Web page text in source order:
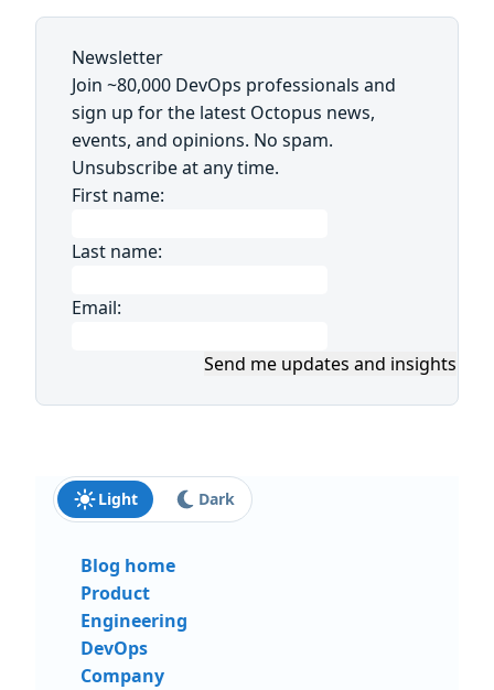
Newsletter
Join ~80,000 DevOps professionals and
sign up for the latest Octopus news,
events, and opinions. No spam.
Unsubscribe at any time.
First name:
Last name:
Email:
Send me updates and insights
Light Dark
Blog home
Product
Engineering
DevOps
Company